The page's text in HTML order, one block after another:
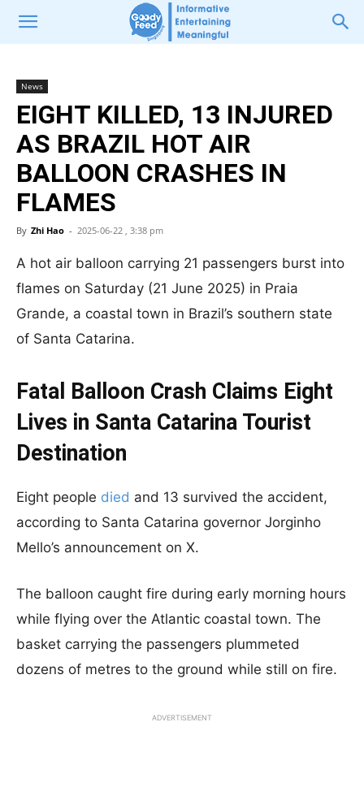
News
EIGHT KILLED, 13 INJURED
AS BRAZIL HOT AIR
BALLOON CRASHES IN
FLAMES
By Zhi Hao - 2025-06-22 , 3:38 pm
A hot air balloon carrying 21 passengers burst into
flames on Saturday (21 June 2025) in Praia
Grande, a coastal town in Brazil’s southern state
of Santa Catarina.
Fatal Balloon Crash Claims Eight
Lives in Santa Catarina Tourist
Destination
Eight people died and 13 survived the accident,
according to Santa Catarina governor Jorginho
Mello’s announcement on X.
The balloon caught fire during early morning hours
while flying over the Atlantic coastal town. The
basket carrying the passengers plummeted
dozens of metres to the ground while still on fire.
ADVERTISEMENT